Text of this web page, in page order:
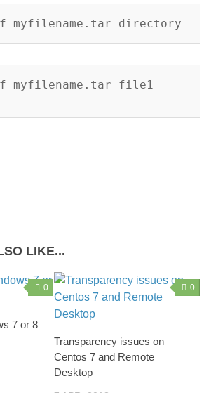
myfilename.tar directory
myfilename.tar file1
LIKE...
0
7 or 8
0
Transparency issues on
Centos 7 and Remote
Desktop